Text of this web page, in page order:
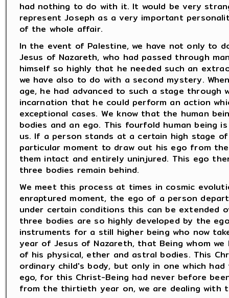
had nothing to do with it. It would be very
represent Joseph as a very important
of the whole affair.
In the event of Palestine, we have not only to
Jesus of Nazareth, who had passed through
himself so highly that he needed such an
we have also to do with a second mystery.
age, he had advanced to such a stage through
incarnation that he could perform an action
exceptional cases. We know that the human
bodies and an ego. This fourfold human being
us. If a person stands at a certain high stage
particular moment to draw out his ego from
them intact and entirely uninjured. This ego
three bodies remain behind.
We meet this process at times in cosmic
enraptured moment, the ego of a person
under certain conditions this can be extended
three bodies are so highly developed by the
instruments for a still higher being who now
year of Jesus of Nazareth, that Being whom
of his physical, ether and astral bodies. This
ordinary child's body, but only in one which
ego, for this Christ-Being had never before
from the thirtieth year on, we are dealing with